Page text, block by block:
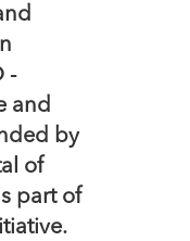
-
and
by
of
part of